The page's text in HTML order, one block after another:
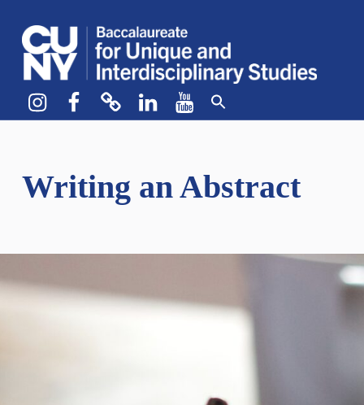
Instagram
Facebook
blueskyLinkedIn
YouTube
Writing an Abstract